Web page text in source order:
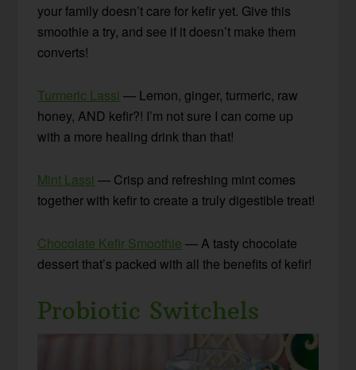
your family doesn’t care for kefir yet. Give this
smoothie a try, and see if it doesn’t make them
converts!
Turmeric Lassi — Lemon, ginger, turmeric, raw
honey, AND kefir?! I’m not sure I can come up
with a more healing drink than that!
Mint Lassi — Crisp and refreshing mint comes
together with kefir to create a truly digestible treat!
Chocolate Kefir Smoothie — A tasty chocolate
dessert that’s packed with all the benefits of kefir!
Probiotic Switchels